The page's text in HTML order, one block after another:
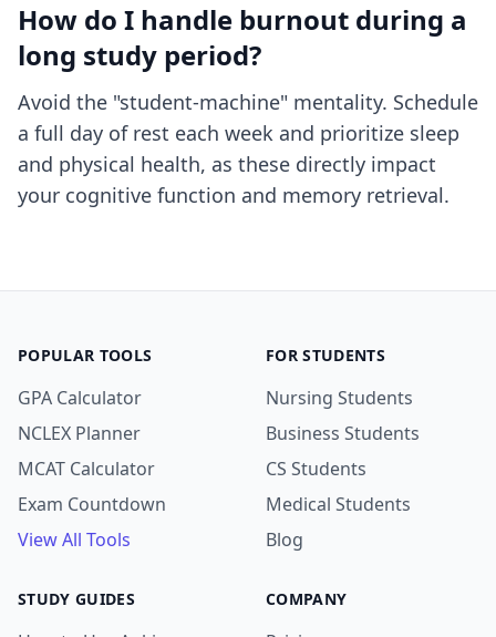
How do I handle burnout during a
long study period?
Avoid the "student-machine" mentality. Schedule
a full day of rest each week and prioritize sleep
and physical health, as these directly impact
your cognitive function and memory retrieval.
POPULAR TOOLS
GPA Calculator
NCLEX Planner
MCAT Calculator
Exam Countdown
View All Tools
FOR STUDENTS
Nursing Students
Business Students
CS Students
Medical Students
Blog
STUDY GUIDES COMPANY